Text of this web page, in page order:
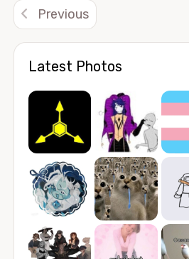
Latest Photos
Previous